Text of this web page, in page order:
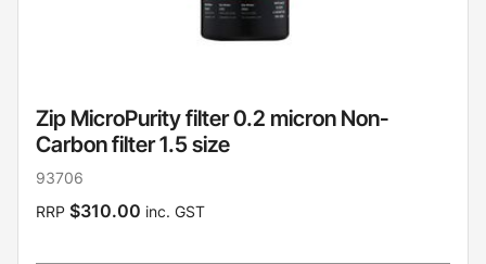
Zip MicroPurity filter 0.2 micron Non-
Carbon filter 1.5 size
93706
RRP $310.00 inc. GST